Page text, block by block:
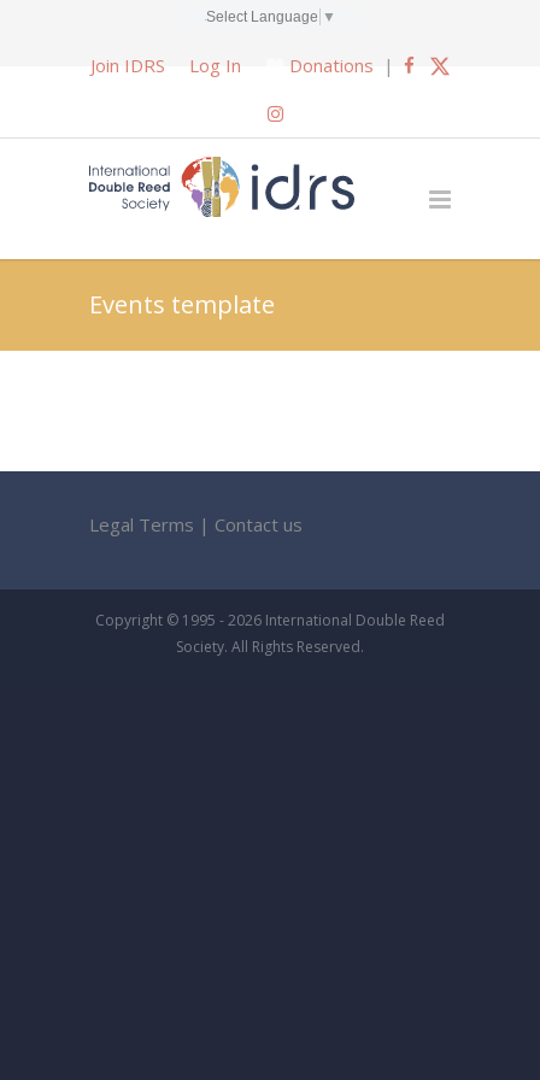
Select Language ▼
Join IDRS Log In Donations |
Events template
Legal Terms | Contact us
Copyright © 1995 - 2026 International Double Reed
Society. All Rights Reserved.